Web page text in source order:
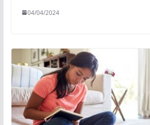
04/04/2024